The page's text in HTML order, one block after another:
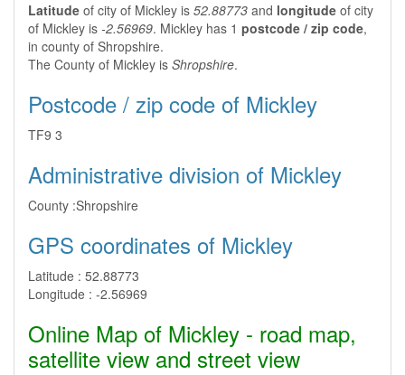
Latitude of city of Mickley is 52.88773 and longitude of city
of Mickley is -2.56969. Mickley has 1 postcode / zip code,
in county of Shropshire.
The County of Mickley is Shropshire.
Postcode / zip code of Mickley
TF9 3
Administrative division of Mickley
County :Shropshire
GPS coordinates of Mickley
Latitude : 52.88773
Longitude : -2.56969
Online Map of Mickley - road map,
satellite view and street view